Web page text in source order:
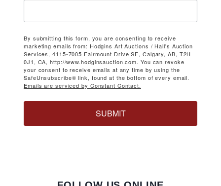
By submitting this form, you are consenting to receive
marketing emails from: Hodgins Art Auctions / Hall's Auction
Services, 4115-7005 Fairmount Drive SE, Calgary, AB, T2H
0J1, CA, http://www.hodginsauction.com. You can revoke
your consent to receive emails at any time by using the
SafeUnsubscribe® link, found at the bottom of every email.
Emails are serviced by Constant Contact.
SUBMIT